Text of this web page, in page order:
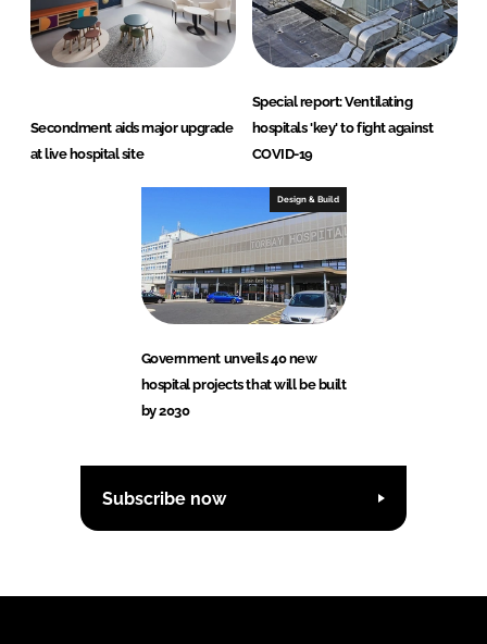
Secondment aids major upgrade
at live hospital site
Special report: Ventilating
hospitals 'key' to fight against
COVID-19
Design & Build
Government unveils 40 new
hospital projects that will be built
by 2030
Subscribe now